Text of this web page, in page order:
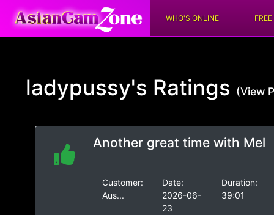
WHO'S ONLINE
ladypussy's Ratings (View
Another great time with Mel
Customer:
Aus...
Date:
2026-06-
23
Duration:
39:01